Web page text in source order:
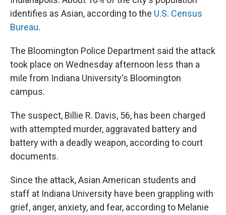
identifies as Asian, according to the U.S. Census
Bureau.
The Bloomington Police Department said the attack
took place on Wednesday afternoon less than a
mile from Indiana University's Bloomington
campus.
The suspect, Billie R. Davis, 56, has been charged
with attempted murder, aggravated battery and
battery with a deadly weapon, according to court
documents.
Since the attack, Asian American students and
staff at Indiana University have been grappling with
grief, anger, anxiety, and fear, according to Melanie